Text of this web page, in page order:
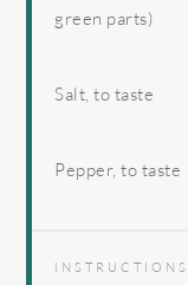
green parts)
Salt, to taste
Pepper, to taste
INSTRUCTIONS